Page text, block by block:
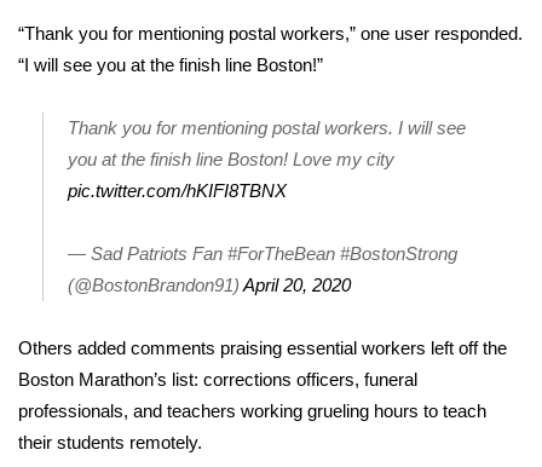
Senior Spotlight 2026
Local Events
Obituaries
2025 Obituaries
Pets Without Partners
Big Deals
“Thank you for mentioning postal workers,” one user responded.
“I will see you at the finish line Boston!”
Thank you for mentioning postal workers. I will see
you at the finish line Boston! Love my city
pic.twitter.com/hKIFI8TBNX
— Sad Patriots Fan #ForTheBean #BostonStrong
(@BostonBrandon91) April 20, 2020
Others added comments praising essential workers left off the
Boston Marathon’s list: corrections officers, funeral
professionals, and teachers working grueling hours to teach
their students remotely.